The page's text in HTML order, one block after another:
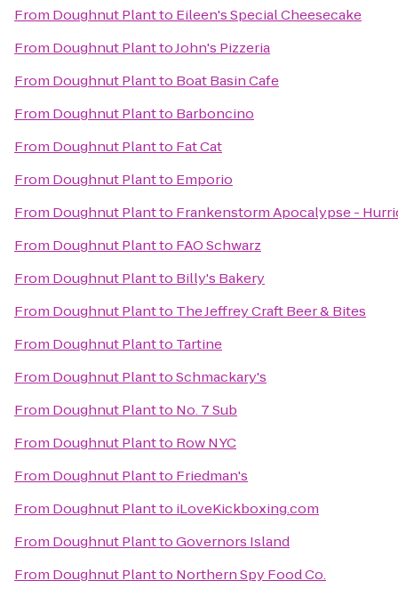
From Doughnut Plantto Eileen's Special Cheesecake
From Doughnut PlanttoJohn's Pizzeria
From Doughnut Plantto Boat Basin Cafe
From Doughnut Plantto Barboncino
From Doughnut Plantto Fat Cat
From Doughnut Plantto Emporio
From Doughnut Plantto Frankenstorm Apocalypse -
From Doughnut Plantto FAO Schwarz
From Doughnut Plantto Billy's Bakery
From Doughnut Plantto The Jeffrey Craft Beer & Bites
From Doughnut Plantto Tartine
From Doughnut PlanttoSchmackary's
From Doughnut Plantto No. 7 Sub
From Doughnut Plantto Row NYC
From Doughnut Plantto Friedman's
From Doughnut Plantto iLoveKickboxing.com
From Doughnut PlanttoGovernors Island
From Doughnut Plantto Northern Spy Food Co.